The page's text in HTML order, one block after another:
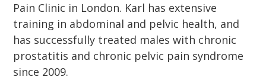
Pain Clinic in London. Karl has extensive
training in abdominal and pelvic health, and
has successfully treated males with chronic
prostatitis and chronic pelvic pain syndrome
since 2009.